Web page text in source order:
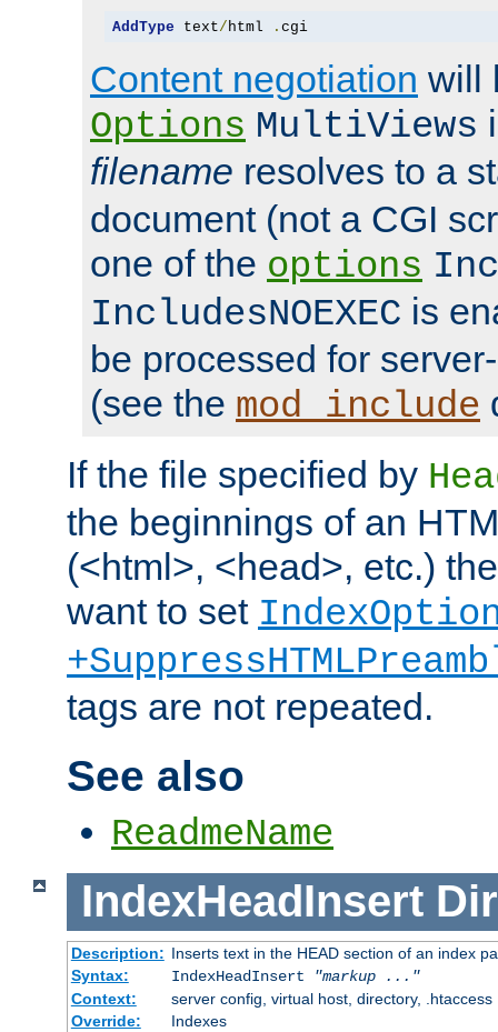
AddType text/ html . cgi
Content negotiation will
Options MultiViews
filename resolves to a
document (not a CGI
one of the options
IncludesNOEXEC is
be processed for
(see the mod_include
If the file specified by
the beginnings of an
(<html>, <head>, etc.)
want to set
tags are not repeated.
See also
ReadmeName
IndexHeadInsert
Description: Inserts text in the HEAD section of an index
Syntax:
IndexHeadInsert
"markup ..."
Context:
server config, virtual host, directory, .htaccess
Override:
Indexes